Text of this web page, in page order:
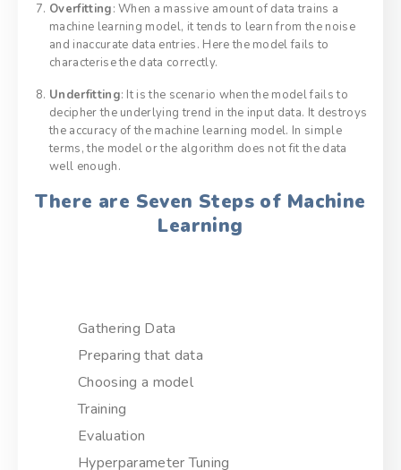
Overfitting: When a massive amount of data trains a
machine learning model, it tends to learn from the noise
and inaccurate data entries. Here the model fails to
characterise the data correctly.
Underfitting: It is the scenario when the model fails to
decipher the underlying trend in the input data. It destroys
the accuracy of the machine learning model. In simple
terms, the model or the algorithm does not fit the data
well enough.
There are Seven Steps of Machine
Learning
Gathering Data
Preparing that data
Choosing a model
Training
Evaluation
Hyperparameter Tuning